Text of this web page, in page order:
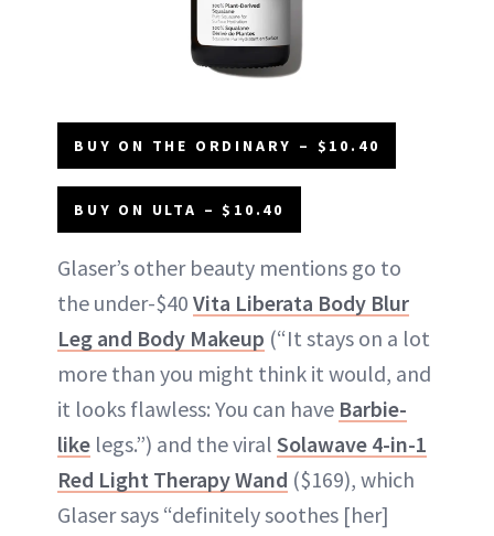
BUY ON THE ORDINARY – $10.40
BUY ON ULTA – $10.40
Glaser’s other beauty mentions go to
the under-$40 Vita Liberata Body Blur
Leg and Body Makeup (“It stays on a lot
more than you might think it would, and
it looks flawless: You can have Barbie-
like legs.”) and the viral Solawave 4-in-1
Red Light Therapy Wand ($169), which
Glaser says “definitely soothes [her]